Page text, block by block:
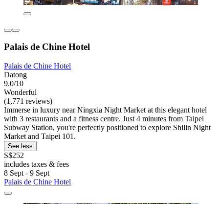
Palais de Chine Hotel
Palais de Chine Hotel
Datong
9.0/10
Wonderful
(1,771 reviews)
Immerse in luxury near Ningxia Night Market at this elegant hotel
with 3 restaurants and a fitness centre. Just 4 minutes from Taipei
Subway Station, you're perfectly positioned to explore Shilin Night
Market and Taipei 101.
See less
S$252
includes taxes & fees
8 Sept - 9 Sept
Palais de Chine Hotel